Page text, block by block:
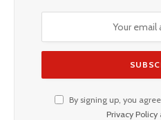
By signing up, you
Privacy Policy